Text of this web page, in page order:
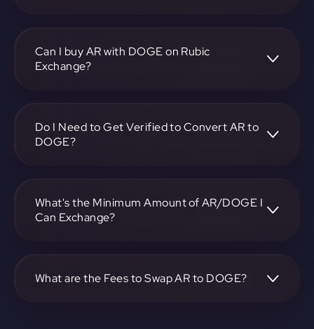
specify the amount, and complete the conversion process.
Can I buy AR with DOGE on Rubic
Exchange?
exchange.
Do I Need to Get Verified to Convert AR to
DOGE?
What's the Minimum Amount of AR/DOGE I
Can Exchange?
specific details.
What are the Fees to Swap AR to DOGE?